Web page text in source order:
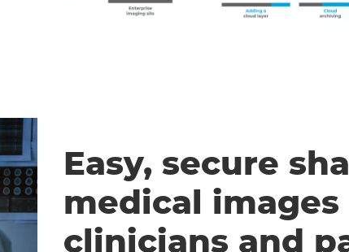
Easy, secure
medical
clinicians and